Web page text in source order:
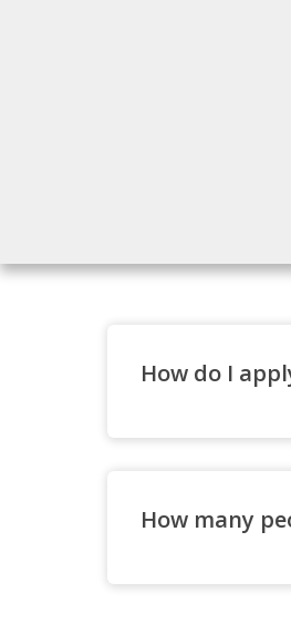
How do I
Major Admission
How many